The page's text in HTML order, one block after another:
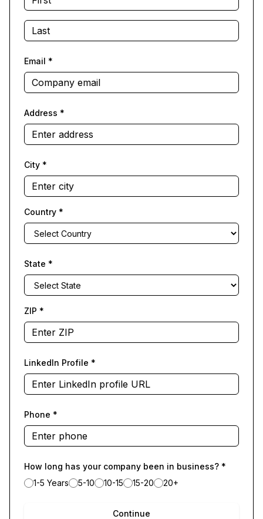
Email *
Address *
City *
Country *
State *
ZIP *
LinkedIn Profile *
Phone *
How long has your company been in business? *
1-5 Years
5-10 10-15 15-20 20+
Continue